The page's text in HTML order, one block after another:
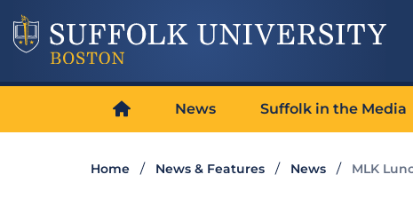
News Suffolk in the Media
Home News & Features News MLK